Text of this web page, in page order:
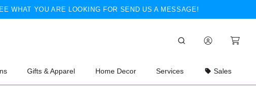
WHAT YOU ARE LOOKING FOR SEND US A MESSAGE!
Gifts & Apparel Home Decor Services Sales